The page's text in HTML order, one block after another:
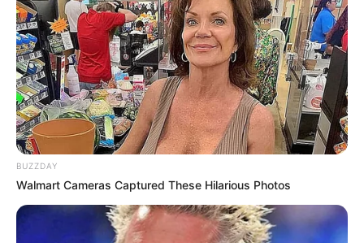
A post shared by Nompilo Mwelase (@nompilo_mwelase)
BUZZDAY
Walmart Cameras Captured These Hilarious Photos